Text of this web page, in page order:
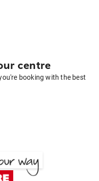
centre
booking with the best